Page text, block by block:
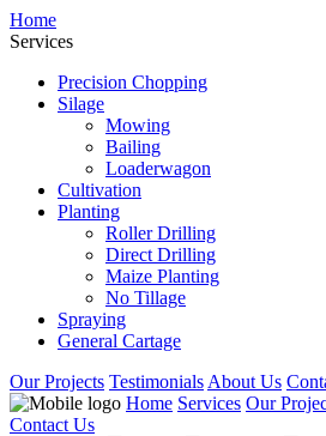
Home
Services
Precision Chopping
Silage
Mowing
Bailing
Loaderwagon
Cultivation
Planting
Roller Drilling
Direct Drilling
Maize Planting
No Tillage
Spraying
General Cartage
Our Projects Testimonials About Us
Home Services Our
Contact Us